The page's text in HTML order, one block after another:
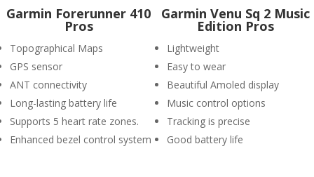
Garmin Forerunner 410
Pros
Topographical Maps
GPS sensor
ANT connectivity
Long-lasting battery life
Supports 5 heart rate zones.
Enhanced bezel control system
Garmin Venu Sq 2 Music
Edition Pros
Lightweight
Easy to wear
Beautiful Amoled display
Music control options
Tracking is precise
Good battery life